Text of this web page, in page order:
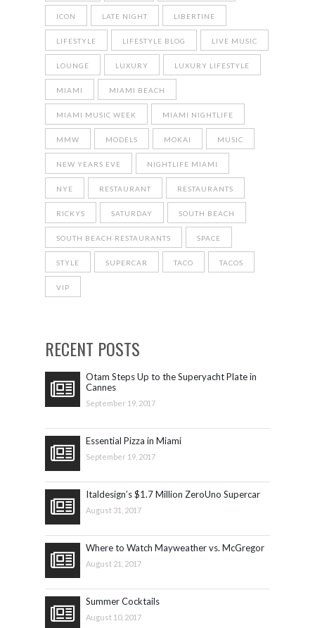
ICON LATE NIGHT LIBERTINE
LIFESTYLE LIFESTYLE BLOG LIVE MUSIC
LOUNGE LUXURY LUXURY LIFESTYLE
MIAMI MIAMI BEACH
MIAMI MUSIC WEEK MIAMI NIGHTLIFE
MMW MODELS MOKAI MUSIC
NEW YEARS EVE NIGHTLIFE MIAMI
NYE RESTAURANT RESTAURANTS
RICKYS SATURDAY SOUTH BEACH
SOUTH BEACH RESTAURANTS SPACE
STYLE SUPERCAR TACO TACOS
VIP
RECENT POSTS
Otam Steps Up to the Superyacht Plate in
Cannes
September 19, 2017
Essential Pizza in Miami
September 19, 2017
Italdesign’s $1.7 Million ZeroUno Supercar
August 31, 2017
Where to Watch Mayweather vs. McGregor
August 21, 2017
Summer Cocktails
August 10, 2017